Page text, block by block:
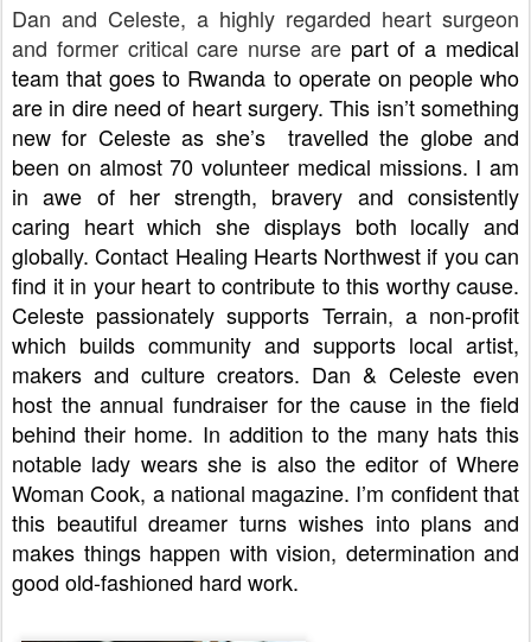
Dan and Celeste, a highly regarded heart surgeon
and former critical care nurse are part of a medical
team that goes to Rwanda to operate on people who
are in dire need of heart surgery. This isn’t something
new for Celeste as she’s  travelled the globe and
been on almost 70 volunteer medical missions. I am
in awe of her strength, bravery and consistently
caring heart which she displays both locally and
globally. Contact Healing Hearts Northwest if you can
find it in your heart to contribute to this worthy cause.
Celeste passionately supports Terrain, a non-profit
which builds community and supports local artist,
makers and culture creators. Dan & Celeste even
host the annual fundraiser for the cause in the field
behind their home. In addition to the many hats this
notable lady wears she is also the editor of Where
Woman Cook, a national magazine. I’m confident that
this beautiful dreamer turns wishes into plans and
makes things happen with vision, determination and
good old-fashioned hard work.